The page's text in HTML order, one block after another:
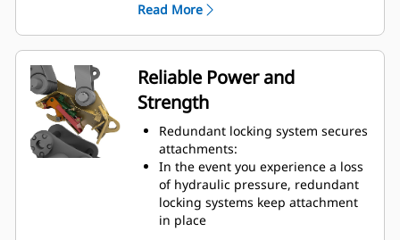
Do more with your equipment.
Added versatility allows you to
switch easily from digging,
grading, material handling,
compacting soil, breaking rocks,
and more.
Trenching widths available for
certain coupler sizes:
Pin Grabber Performance Buckets
– recessed pins for an even further
reduced tip radius
Pick up buckets in reverse position
to clean out square corners
Read More
Reliable Power and
Strength
Redundant locking system secures
attachments:
In the event you experience a loss
of hydraulic pressure, redundant
locking systems keep attachment
in place